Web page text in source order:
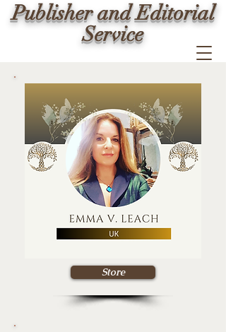
Publisher and Editorial
Service
Store